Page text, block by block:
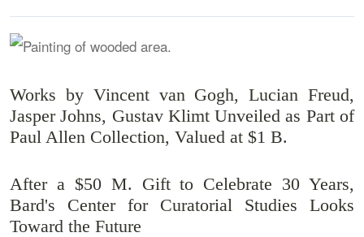
Works by Vincent van Gogh, Lucian Freud,
Jasper Johns, Gustav Klimt Unveiled as Part of
Paul Allen Collection, Valued at $1 B.
After a $50 M. Gift to Celebrate 30 Years,
Bard's Center for Curatorial Studies Looks
Toward the Future